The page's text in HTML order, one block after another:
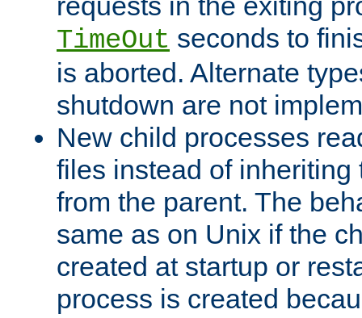
TimeOut seconds to
is aborted. Alternate
shutdown are not
New child processes
files instead of inheriting
from the parent. The
same as on Unix if the
created at startup or
process is created